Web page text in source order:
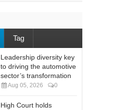
Tag
Leadership diversity key
to driving the automotive
sector’s transformation
Aug 05, 2026 0
High Court holds